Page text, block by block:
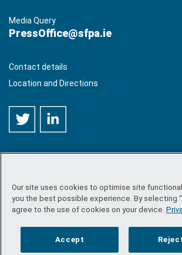
Media Query
PressOffice@sfpa.ie
Contact details
Location and Directions
©Copyright 2026 by Sea-Fisheries
rights reserved.
Site map/FOI/Privacy policy /Social
/ Accessibility
Our site uses cookies to optimise site
you the best possible experience. By selecting
agree to the use of cookies on your device.
Accept